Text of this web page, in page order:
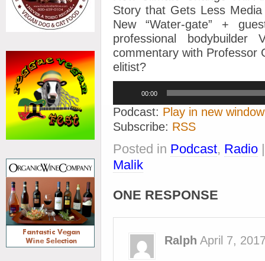
Story that Gets Less
New “Water-gate” +
professional
commentary with Professor
elitist?
00:00
Podcast: Play in new window
Subscribe: RSS
Posted in Podcast, Radio
Malik
ONE RESPONSE
Ralph April 7,